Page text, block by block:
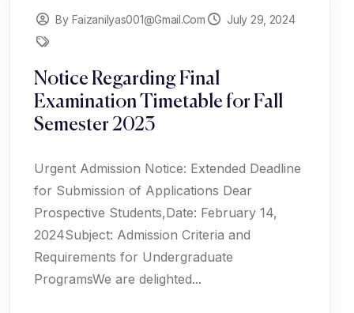
By Faizanilyas001@gmail.com July 29, 2024
Notice Regarding Final
Examination Timetable for Fall
Semester 2023
Urgent Admission Notice: Extended Deadline
for Submission of Applications Dear
Prospective Students,Date: February 14,
2024Subject: Admission Criteria and
Requirements for Undergraduate
ProgramsWe are delighted...